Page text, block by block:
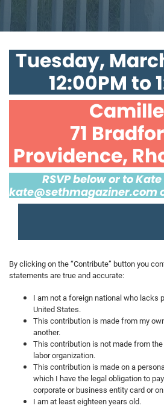
Tuesday,
12:00PM to
71
Providence,
RSVP below or to
kate@sethmagaziner.com
By clicking on the “Contribute” button you
statements are true and accurate:
I am not a foreign national who lacks
United States.
This contribution is made from my
another.
This contribution is not made from
labor organization.
This contribution is made on a
which I have the legal obligation to
corporate or business entity card or
I am at least eighteen years old.